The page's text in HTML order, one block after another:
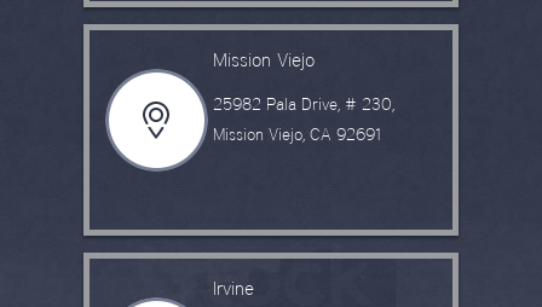
Mission Viejo
25982 Pala Drive, # 230,
Mission Viejo, CA 92691
Irvine